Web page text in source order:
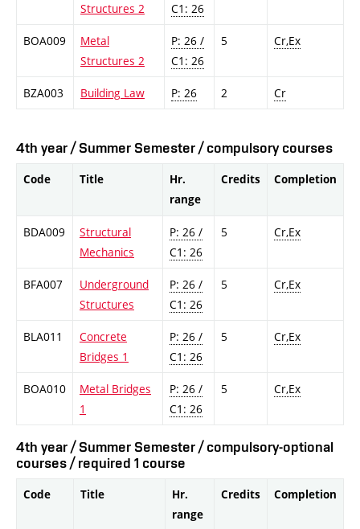
Structures 2
C1: 26
BOA009
Metal
Structures 2
P: 26 /
C1: 26
5 Cr,Ex
BZA003 Building Law P: 26 2 Cr
4th year / Summer Semester / compulsory courses
Code Title
Hr.
range
Credits Completion
BDA009
Structural
Mechanics
P: 26 /
C1: 26
5 Cr,Ex
BFA007
Underground
Structures
P: 26 /
C1: 26
5 Cr,Ex
BLA011
Concrete
Bridges 1
P: 26 /
C1: 26
5 Cr,Ex
BOA010
Metal Bridges
1
P: 26 /
C1: 26
5 Cr,Ex
4th year / Summer Semester / compulsory-optional
courses / required 1 course
Code Title
Hr.
range
Credits Completion